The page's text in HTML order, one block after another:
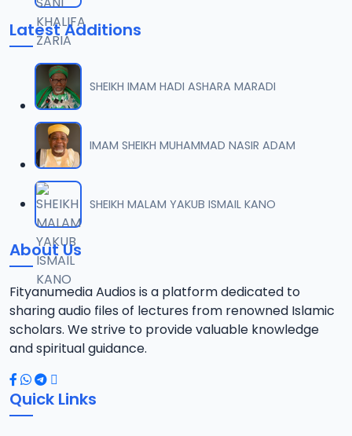
Latest Additions
SHEIKH IMAM HADI ASHARA MARADI
IMAM SHEIKH MUHAMMAD NASIR ADAM
SHEIKH MALAM YAKUB ISMAIL KANO
About Us
Fityanumedia Audios is a platform dedicated to
sharing audio files of lectures from renowned Islamic
scholars. We strive to provide valuable knowledge
and spiritual guidance.
Quick Links